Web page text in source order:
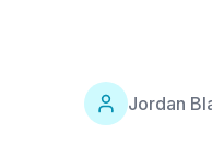
Jordan